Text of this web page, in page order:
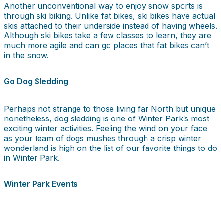
Another unconventional way to enjoy snow sports is
through ski biking. Unlike fat bikes, ski bikes have actual
skis attached to their underside instead of having wheels.
Although ski bikes take a few classes to learn, they are
much more agile and can go places that fat bikes can’t
in the snow.
Go Dog Sledding
Perhaps not strange to those living far North but unique
nonetheless, dog sledding is one of Winter Park’s most
exciting winter activities. Feeling the wind on your face
as your team of dogs mushes through a crisp winter
wonderland is high on the list of our favorite things to do
in Winter Park.
Winter Park Events